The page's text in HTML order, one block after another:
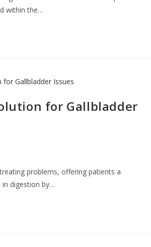
within the…
for Gallbladder
problems, offering patients a
in digestion by…